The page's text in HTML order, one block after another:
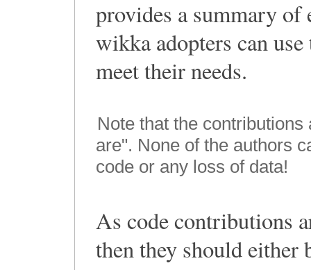
provides a summary of
wikka adopters can
meet their needs.
Note that the
are". None of the authors
code or any loss of data!
As code contributions
then they should either